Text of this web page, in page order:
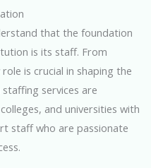
that the foundation
is its staff. From
is crucial in shaping the
services are
and universities with
staff who are passionate